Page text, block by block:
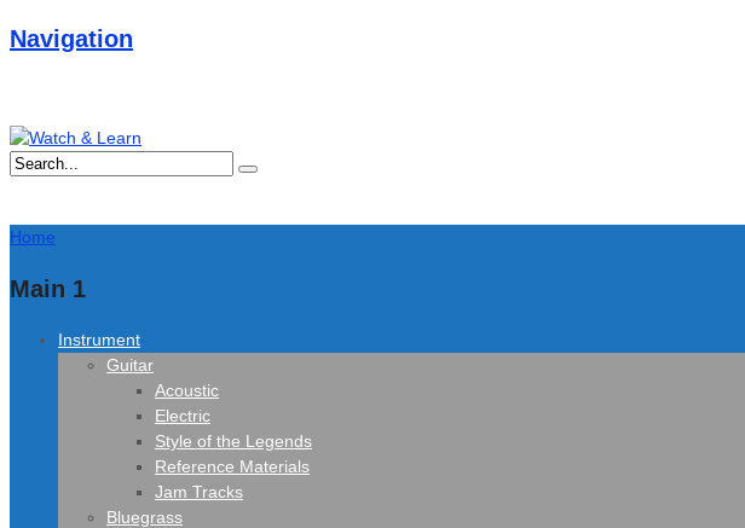
Navigation
Home
Main 1
Instrument
Guitar
Acoustic
Electric
Style of the Legends
Reference Materials
Jam Tracks
Bluegrass